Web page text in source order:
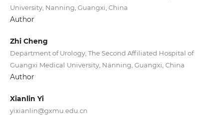
University, Nanning, Guangxi, China
Author
Zhi Cheng
Department of Urology, The Second Affiliated Hospital of
Guangxi Medical University, Nanning, Guangxi, China
Author
Xianlin Yi
yixianlin@gxmu.edu.cn